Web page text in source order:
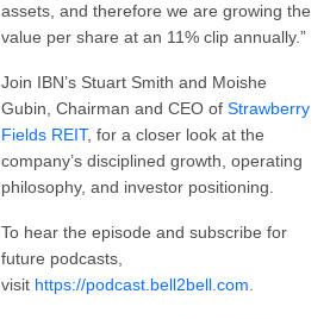
assets, and therefore we are growing the
value per share at an 11% clip annually.”
Join IBN’s Stuart Smith and Moishe
Gubin, Chairman and CEO of Strawberry
Fields REIT, for a closer look at the
company’s disciplined growth, operating
philosophy, and investor positioning.
To hear the episode and subscribe for
future podcasts,
visit https://podcast.bell2bell.com